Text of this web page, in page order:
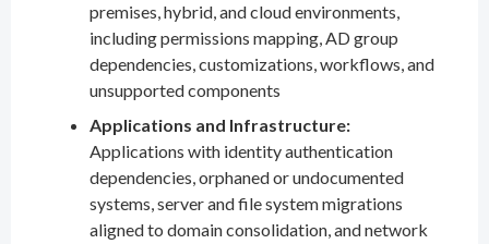
premises, hybrid, and cloud environments,
including permissions mapping, AD group
dependencies, customizations, workflows, and
unsupported components
Applications and Infrastructure:
Applications with identity authentication
dependencies, orphaned or undocumented
systems, server and file system migrations
aligned to domain consolidation, and network